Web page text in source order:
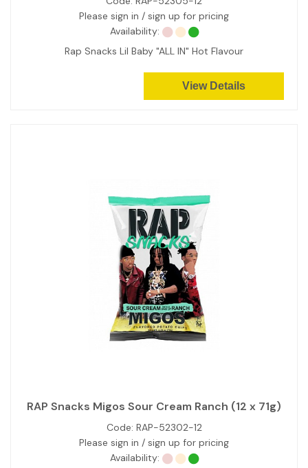
Please sign in / sign up for pricing
Availability:
Rap Snacks Lil Baby "ALL IN" Hot Flavour
View Details
RAP Snacks Migos Sour Cream Ranch (12 x 71g)
Code: RAP-52302-12
Please sign in / sign up for pricing
Availability: